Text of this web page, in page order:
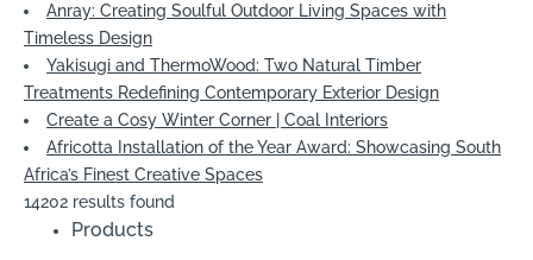
Anray: Creating Soulful Outdoor Living Spaces with
Timeless Design
Yakisugi and ThermoWood: Two Natural Timber
Treatments Redefining Contemporary Exterior Design
Create a Cosy Winter Corner | Coal Interiors
Africotta Installation of the Year Award: Showcasing South
Africa’s Finest Creative Spaces
14202 results found
Products